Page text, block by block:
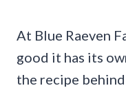
At Blue Raeven
good it has its
the recipe